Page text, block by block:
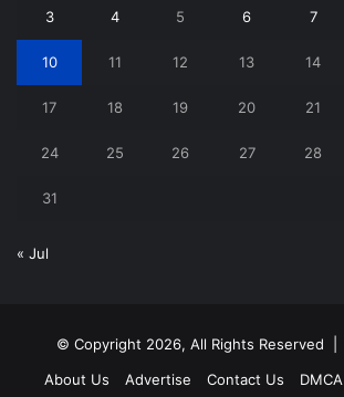
3 4 5 6 7
10 11 12 13 14
17 18 19 20 21
24 25 26 27 28
31
« Jul
© Copyright 2026, All Rights Reserved |
About Us
Advertise Contact Us DMCA